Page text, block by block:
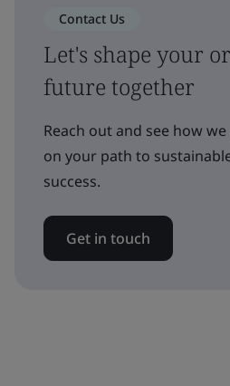
Contact Us
Let's shape your
future together
Reach out and see how
on your path to
success.
Get in touch